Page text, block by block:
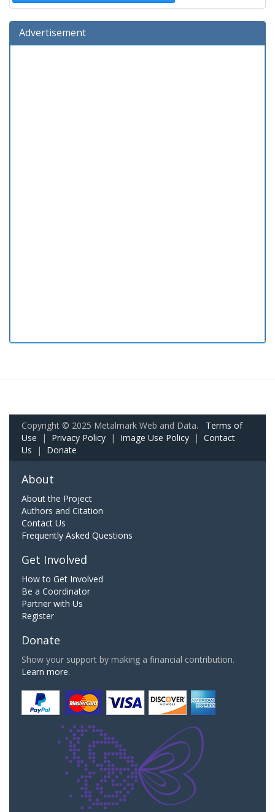
Advertisement
Copyright © 2025 Metalmark Web and Data. Terms of
Use | Privacy Policy | Image Use Policy | Contact
Us | Donate
About
About the Project
Authors and Citation
Contact Us
Frequently Asked Questions
Get Involved
How to Get Involved
Be a Coordinator
Partner with Us
Register
Donate
Show your support by making a financial contribution.
Learn more.